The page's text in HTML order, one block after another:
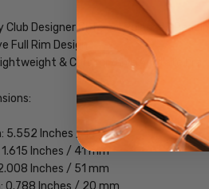
Designer Bi-Focal Polarized
Full Rim Design
& Comfortable Acetate
5.552 Inches / 141 mm
Inches / 41 mm
Inches / 51 mm
0.788 Inches / 20 mm